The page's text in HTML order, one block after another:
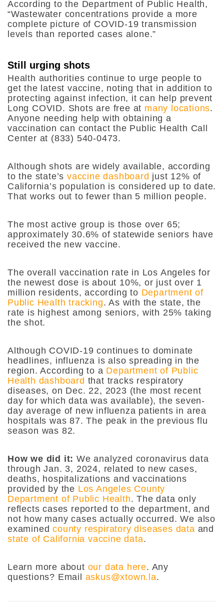
According to the Department of Public Health,
“Wastewater concentrations provide a more
complete picture of COVID-19 transmission
levels than reported cases alone.”
Still urging shots
Health authorities continue to urge people to
get the latest vaccine, noting that in addition to
protecting against infection, it can help prevent
Long COVID. Shots are free at many locations.
Anyone needing help with obtaining a
vaccination can contact the Public Health Call
Center at (833) 540-0473.
Although shots are widely available, according
to the state’svaccine dashboard just 12% of
California’s population is considered up to date.
That works out to fewer than 5 million people.
The most active group is those over 65;
approximately 30.6% of statewide seniors have
received the new vaccine.
The overall vaccination rate in Los Angeles for
the newest dose is about 10%, or just over 1
million residents, according to Department of
Public Health tracking. As with the state, the
rate is highest among seniors, with 25% taking
the shot.
Although COVID-19 continues to dominate
headlines, influenza is also spreading in the
region. According to a Department of Public
Health dashboard that tracks respiratory
diseases, on Dec. 22, 2023 (the most recent
day for which data was available), the seven-
day average of new influenza patients in area
hospitals was 87. The peak in the previous flu
season was 82.
How we did it: We analyzed coronavirus data
through Jan. 3, 2024, related to new cases,
deaths, hospitalizations and vaccinations
provided by the Los Angeles County
Department of Public Health. The data only
reflects cases reported to the department, and
not how many cases actually occurred. We also
examinedcounty respiratory diseases data and
state of California vaccine data.
Learn more about our data here. Any
questions? Email askus@xtown.la.